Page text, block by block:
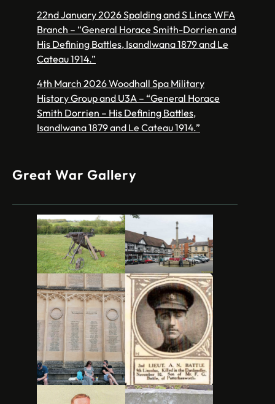
22nd January 2026 Spalding and S Lincs WFA
Branch – “General Horace Smith-Dorrien and
His Defining Battles, Isandlwana 1879 and Le
Cateau 1914.”
4th March 2026 Woodhall Spa Military
History Group and U3A – “General Horace
Smith Dorrien – His Defining Battles,
Isandlwana 1879 and Le Cateau 1914.”
Great War Gallery